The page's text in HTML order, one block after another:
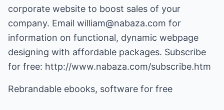
corporate website to boost sales of your
company. Email william@nabaza.com for
information on functional, dynamic webpage
designing with affordable packages. Subscribe
for free: http://www.nabaza.com/subscribe.htm
Rebrandable ebooks, software for free